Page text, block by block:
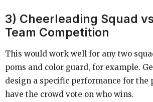
3) Cheerleading Squad
Team Competition
This would work well for any two
poms and color guard, for example.
design a specific performance for the
have the crowd vote on who wins.